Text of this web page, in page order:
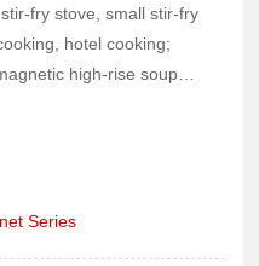
fry stove, small stir-fry
hotel cooking;
high-rise soup
frying stove: household
and flat stove, suitable for
rice steaming cabinet,
to steam seafood, steamed
Series